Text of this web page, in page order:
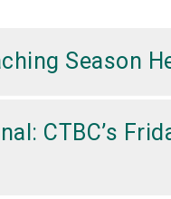
Season
CTBC’s